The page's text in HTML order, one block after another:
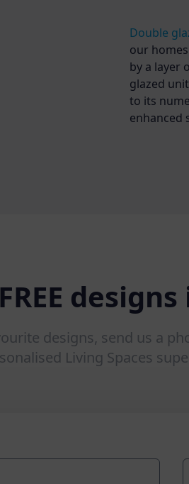
Double
our
by a layer
glazed
to its
enhanced
designs, send us a
Living Spaces